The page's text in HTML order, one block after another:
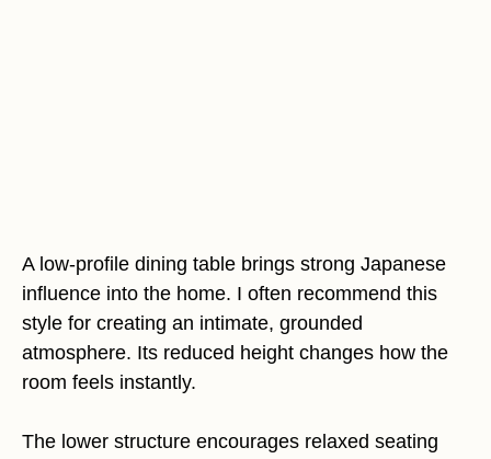
A low-profile dining table brings strong Japanese
influence into the home. I often recommend this
style for creating an intimate, grounded
atmosphere. Its reduced height changes how the
room feels instantly.
The lower structure encourages relaxed seating